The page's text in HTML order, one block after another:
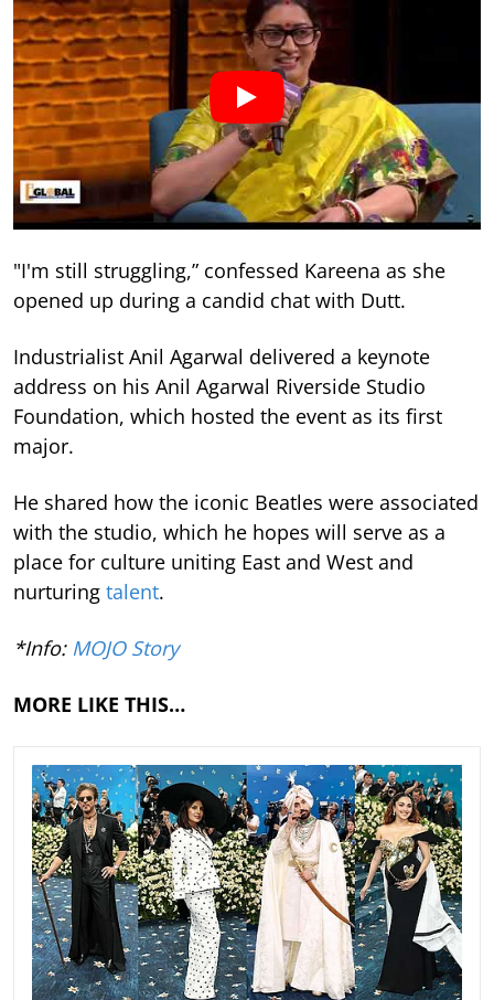
"I'm still struggling,” confessed Kareena as she
opened up during a candid chat with Dutt.
Industrialist Anil Agarwal delivered a keynote
address on his Anil Agarwal Riverside Studio
Foundation, which hosted the event as its first
major.
He shared how the iconic Beatles were associated
with the studio, which he hopes will serve as a
place for culture uniting East and West and
nurturing talent.
*Info: MOJO Story
MORE LIKE THIS…